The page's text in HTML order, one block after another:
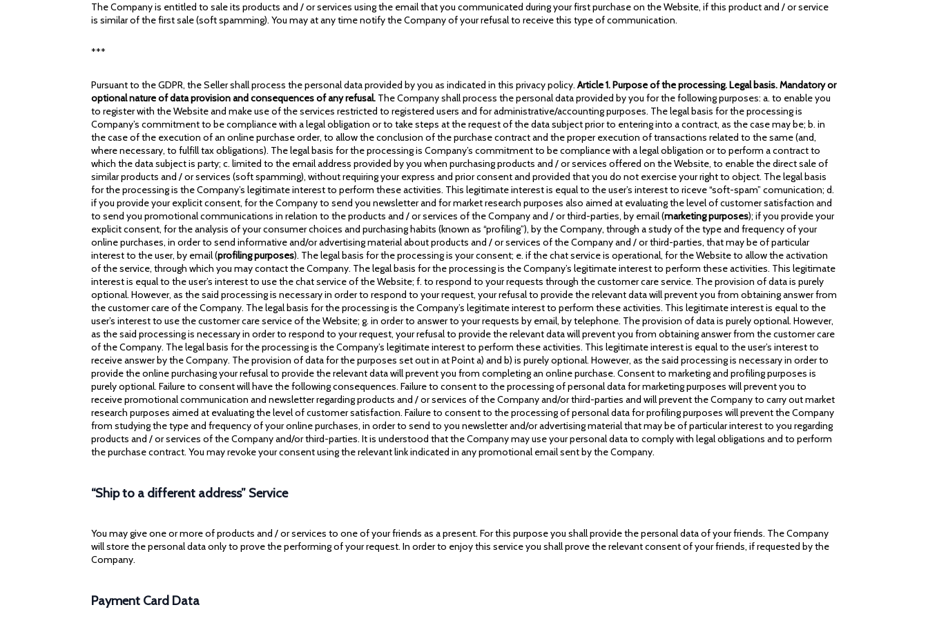
The Company is entitled to sale its products and / or services using the email that you communicated during your first purchase on the Website, if this product and / or service
is similar of the first sale (soft spamming). You may at any time notify the Company of your refusal to receive this type of communication.
***
Pursuant to the GDPR, the Seller shall process the personal data provided by you as indicated in this privacy policy. Article 1. Purpose of the processing. Legal basis. Mandatory or
optional nature of data provision and consequences of any refusal. The Company shall process the personal data provided by you for the following purposes: a. to enable you
to register with the Website and make use of the services restricted to registered users and for administrative/accounting purposes. The legal basis for the processing is
Company’s commitment to be compliance with a legal obligation or to take steps at the request of the data subject prior to entering into a contract, as the case may be; b. in
the case of the execution of an online purchase order, to allow the conclusion of the purchase contract and the proper execution of transactions related to the same (and,
where necessary, to fulfill tax obligations). The legal basis for the processing is Company’s commitment to be compliance with a legal obligation or to perform a contract to
which the data subject is party; c. limited to the email address provided by you when purchasing products and / or services offered on the Website, to enable the direct sale of
similar products and / or services (soft spamming), without requiring your express and prior consent and provided that you do not exercise your right to object. The legal basis
for the processing is the Company’s legitimate interest to perform these activities. This legitimate interest is equal to the user’s interest to riceve “soft-spam” comunication; d.
if you provide your explicit consent, for the Company to send you newsletter and for market research purposes also aimed at evaluating the level of customer satisfaction and
to send you promotional communications in relation to the products and / or services of the Company and / or third-parties, by email (marketing purposes); if you provide your
explicit consent, for the analysis of your consumer choices and purchasing habits (known as “profiling”), by the Company, through a study of the type and frequency of your
online purchases, in order to send informative and/or advertising material about products and / or services of the Company and / or third-parties, that may be of particular
interest to the user, by email (profiling purposes). The legal basis for the processing is your consent; e. if the chat service is operational, for the Website to allow the activation
of the service, through which you may contact the Company. The legal basis for the processing is the Company’s legitimate interest to perform these activities. This legitimate
interest is equal to the user’s interest to use the chat service of the Website; f. to respond to your requests through the customer care service. The provision of data is purely
optional. However, as the said processing is necessary in order to respond to your request, your refusal to provide the relevant data will prevent you from obtaining answer from
the customer care of the Company. The legal basis for the processing is the Company’s legitimate interest to perform these activities. This legitimate interest is equal to the
user’s interest to use the customer care service of the Website; g. in order to answer to your requests by email, by telephone. The provision of data is purely optional. However,
as the said processing is necessary in order to respond to your request, your refusal to provide the relevant data will prevent you from obtaining answer from the customer care
of the Company. The legal basis for the processing is the Company’s legitimate interest to perform these activities. This legitimate interest is equal to the user’s interest to
receive answer by the Company. The provision of data for the purposes set out in at Point a) and b) is purely optional. However, as the said processing is necessary in order to
provide the online purchasing your refusal to provide the relevant data will prevent you from completing an online purchase. Consent to marketing and profiling purposes is
purely optional. Failure to consent will have the following consequences. Failure to consent to the processing of personal data for marketing purposes will prevent you to
receive promotional communication and newsletter regarding products and / or services of the Company and/or third-parties and will prevent the Company to carry out market
research purposes aimed at evaluating the level of customer satisfaction. Failure to consent to the processing of personal data for profiling purposes will prevent the Company
from studying the type and frequency of your online purchases, in order to send to you newsletter and/or advertising material that may be of particular interest to you regarding
products and / or services of the Company and/or third-parties. It is understood that the Company may use your personal data to comply with legal obligations and to perform
the purchase contract. You may revoke your consent using the relevant link indicated in any promotional email sent by the Company.
“Ship to a different address” Service
You may give one or more of products and / or services to one of your friends as a present. For this purpose you shall provide the personal data of your friends. The Company
will store the personal data only to prove the performing of your request. In order to enjoy this service you shall prove the relevant consent of your friends, if requested by the
Company.
Payment Card Data